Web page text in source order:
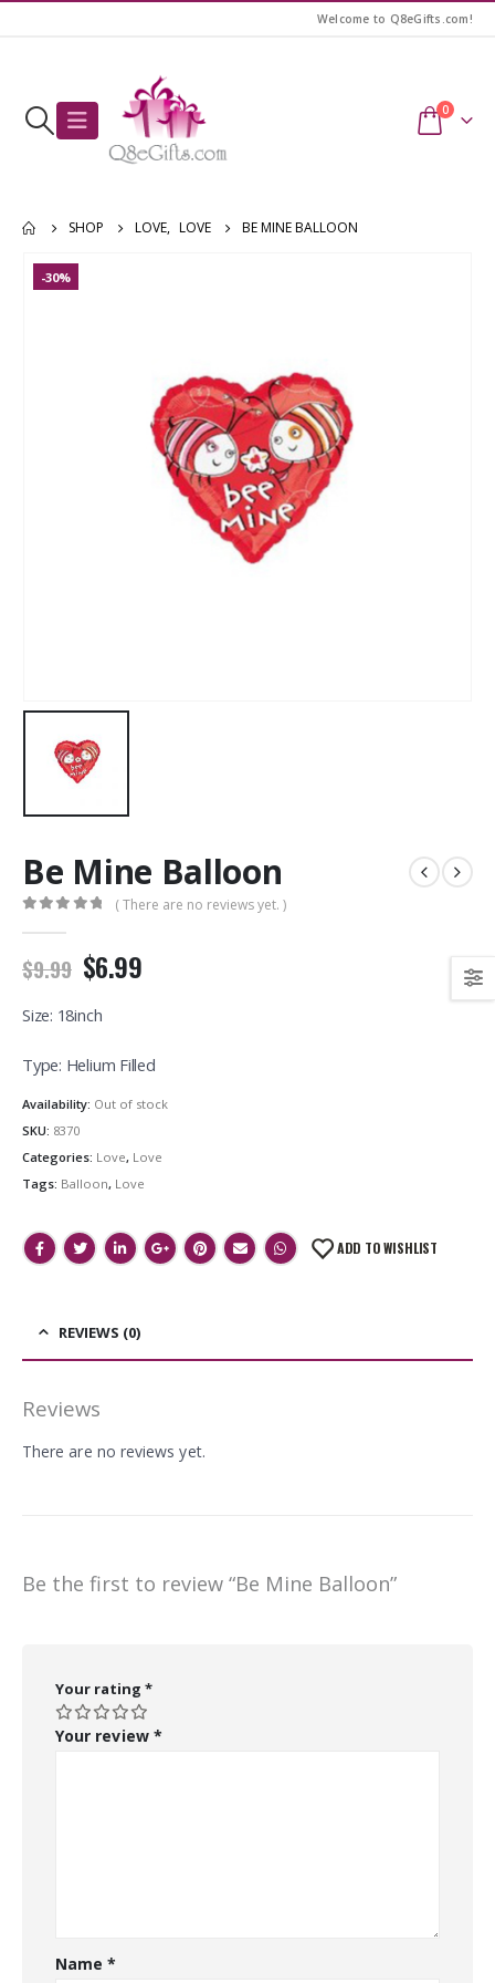
Welcome to Q8eGifts.com!
0
SHOP LOVE, LOVE BE MINE BALLOON
-30%
Be Mine Balloon
( There are no reviews yet. )
$9.99 $6.99
Size: 18inch
Type: Helium Filled
Availability: Out of stock
SKU: 8370
Categories: Love, Love
Tags: Balloon, Love
ADD TO WISHLIST
REVIEWS (0)
Reviews
There are no reviews yet.
Be the first to review “Be Mine Balloon”
Your rating *
Your review *
Name*